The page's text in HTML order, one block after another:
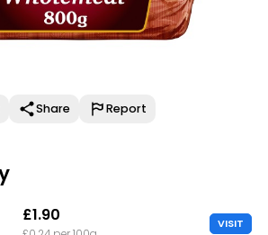
Share Report
£1.90 VISIT